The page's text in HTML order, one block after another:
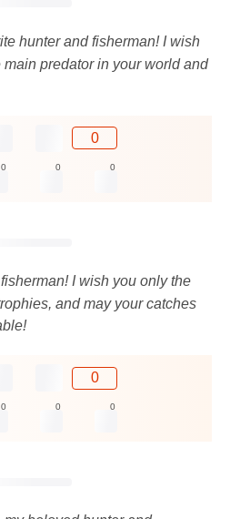
hunter and fisherman! I wish
predator in your world and
0
0 0 0
I wish you only the
and may your catches
0
0 0 0